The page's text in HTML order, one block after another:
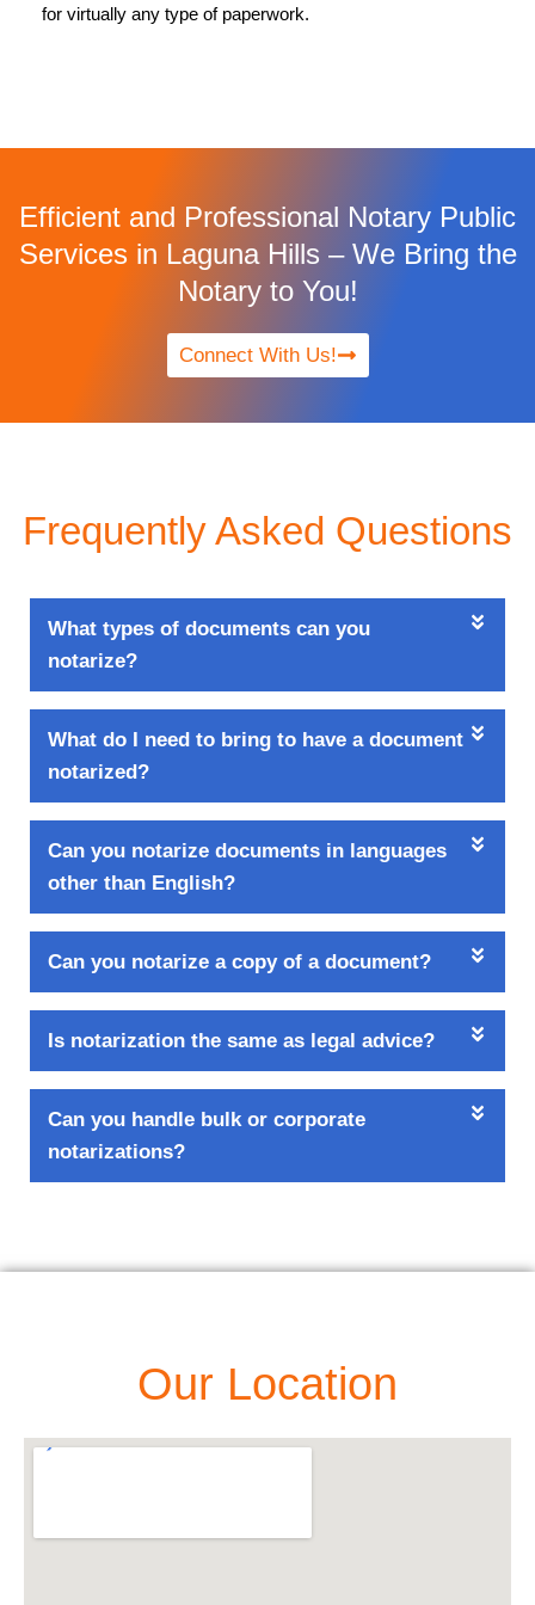
for virtually any type of paperwork.
Efficient and Professional Notary Public
Services in Laguna Hills – We Bring the
Notary to You!
Connect With Us!
Frequently Asked Questions
What types of documents can you
notarize?
What do I need to bring to have a document
notarized?
Can you notarize documents in languages
other than English?
Can you notarize a copy of a document?
Is notarization the same as legal advice?
Can you handle bulk or corporate
notarizations?
Our Location